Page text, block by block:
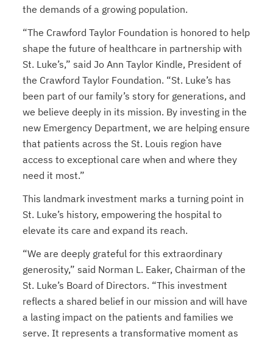
the demands of a growing population.
“The Crawford Taylor Foundation is honored to help
shape the future of healthcare in partnership with
St. Luke’s,” said Jo Ann Taylor Kindle, President of
the Crawford Taylor Foundation. “St. Luke’s has
been part of our family’s story for generations, and
we believe deeply in its mission. By investing in the
new Emergency Department, we are helping ensure
that patients across the St. Louis region have
access to exceptional care when and where they
need it most.”
This landmark investment marks a turning point in
St. Luke’s history, empowering the hospital to
elevate its care and expand its reach.
“We are deeply grateful for this extraordinary
generosity,” said Norman L. Eaker, Chairman of the
St. Luke’s Board of Directors. “This investment
reflects a shared belief in our mission and will have
a lasting impact on the patients and families we
serve. It represents a transformative moment as